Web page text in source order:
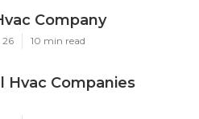
Company
26 10 min read
Hvac Companies